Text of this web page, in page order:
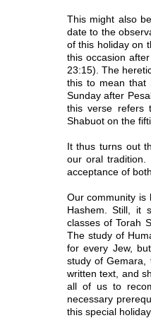
This might also
date to the
of this holiday on
this occasion
23:15). The
this to mean that
Sunday after
this verse refers
Shabuot on the
It thus turns out
our oral tradition.
acceptance of
Our community is
Hashem. Still, it
classes of Torah
The study of
for every Jew,
study of Gemara,
written text, and
all of us to
necessary
this special holiday.